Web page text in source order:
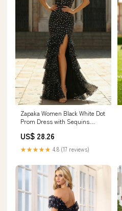
Zapaka Women Black White Dot
Prom Dress with Sequins
Sweetheart Evening Dress with
Slit, Black White Dot / UK22
US$ 28.26
★★★★★ 4.8 (17 reviews)